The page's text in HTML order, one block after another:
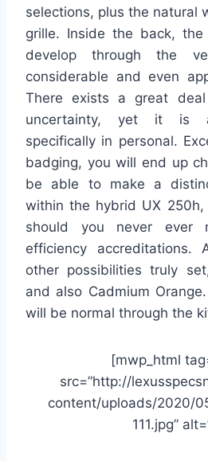
selections, plus the natural
grille. Inside the back, the
develop through the
considerable and even
There exists a great
uncertainty, yet it is
specifically in personal.
badging, you will end up
be able to make a
within the hybrid UX
should you never ever
efficiency
other possibilities truly
and also Cadmium
will be normal through the
[mwp_html
src=”http://
content/uploads/2020/
111.jpg”